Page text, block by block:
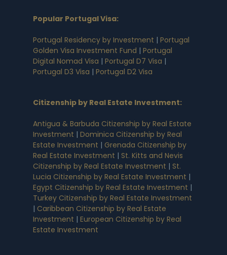
Popular Portugal Visa:
Portugal Residency by Investment | Portugal
Golden Visa Investment Fund | Portugal
Digital Nomad Visa | Portugal D7 Visa |
Portugal D3 Visa | Portugal D2 Visa
Citizenship by Real Estate Investment:
Antigua & Barbuda Citizenship by Real Estate
Investment | Dominica Citizenship by Real
Estate Investment | Grenada Citizenship by
Real Estate Investment | St. Kitts and Nevis
Citizenship by Real Estate Investment | St.
Lucia Citizenship by Real Estate Investment |
Egypt Citizenship by Real Estate Investment |
Turkey Citizenship by Real Estate Investment
| Caribbean Citizenship by Real Estate
Investment | European Citizenship by Real
Estate Investment